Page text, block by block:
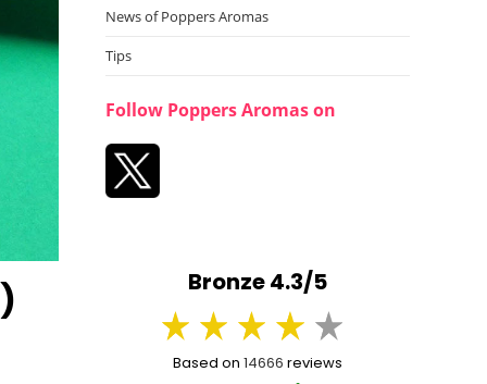
News of Poppers Aromas
Tips
Follow Poppers Aromas on
Bronze 4.3/5
Based on 14666 reviews